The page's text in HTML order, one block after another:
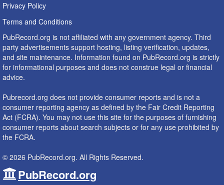
Privacy Policy
Terms and Conditions
PubRecord.org is not affiliated with any government agency. Third
party advertisements support hosting, listing verification, updates,
and site maintenance. Information found on PubRecord.org is strictly
for informational purposes and does not construe legal or financial
advice.
Pubrecord.org does not provide consumer reports and is not a
consumer reporting agency as defined by the Fair Credit Reporting
Act (FCRA). You may not use this site for the purposes of furnishing
consumer reports about search subjects or for any use prohibited by
the FCRA.
© 2026 PubRecord.org. All Rights Reserved.
PubRecord.org